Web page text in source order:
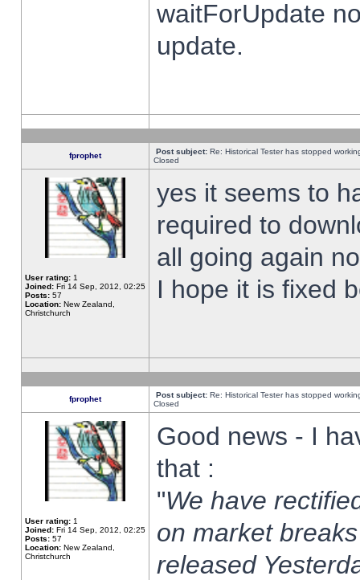
waitForUpdate
update.
fprophet Post subject: Re: Historical Tester has stopped
Closed
User rating: 1
Joined: Fri 14 Sep, 2012, 02:25
Posts: 57
Location: New Zealand,
Christchurch
yes it seems to
required to
all going again
I hope it is fixed
fprophet Post subject: Re: Historical Tester has stopped
Closed
User rating: 1
Joined: Fri 14 Sep, 2012, 02:25
Posts: 57
Location: New Zealand,
Christchurch
Good news - I
that :
"We have
on market
released